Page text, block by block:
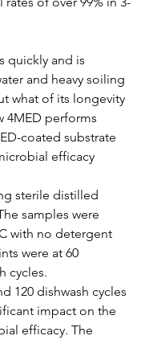
quickly and is
and heavy soiling
what of its longevity
4MED performs
coated substrate
efficacy
sterile distilled
samples were
with no detergent
were at 60
cycles.
120 dishwash cycles
impact on the
efficacy. The